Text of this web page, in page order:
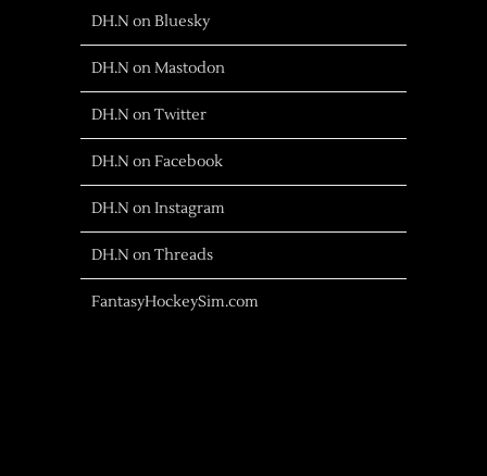
DH.N on Bluesky
DH.N on Mastodon
DH.N on Twitter
DH.N on Facebook
DH.N on Instagram
DH.N on Threads
FantasyHockeySim.com